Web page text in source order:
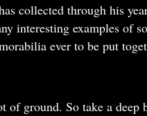
collected through his
interesting examples of
ever to be put
of ground. So take a deep